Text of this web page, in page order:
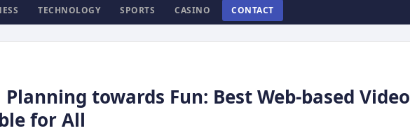
TECHNOLOGY SPORTS CASINO CONTACT
towards Fun: Best Web-based Video
for All